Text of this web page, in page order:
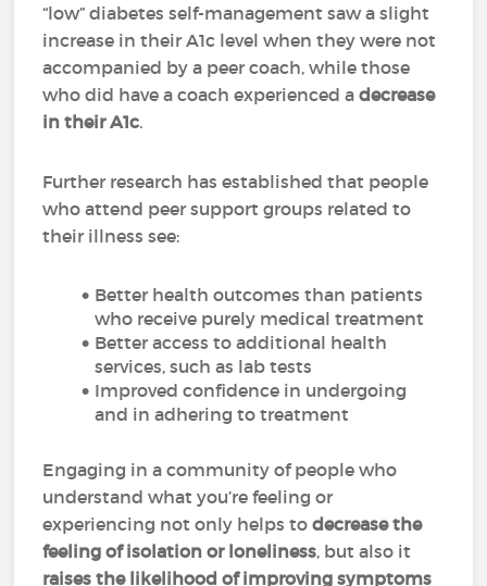
“low” diabetes self-management saw a slight
increase in their A1c level when they were not
accompanied by a peer coach, while those
who did have a coach experienced adecrease
in their A1c.
Further research has established that people
who attend peer support groups related to
their illness see:
Better health outcomes than patients
who receive purely medical treatment
Better access to additional health
services, such as lab tests
Improved confidence in undergoing
and in adhering to treatment
Engaging in a community of people who
understand what you’re feeling or
experiencing not only helps to decrease the
feeling of isolation or loneliness, but also it
raises the likelihood of improving symptoms